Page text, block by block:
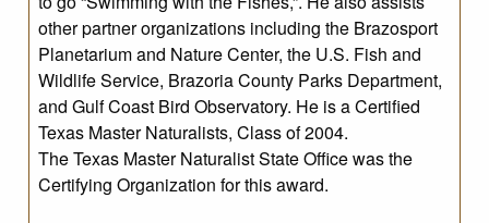
other partner organizations including the Brazosport
Planetarium and Nature Center, the U.S. Fish and
Wildlife Service, Brazoria County Parks Department,
and Gulf Coast Bird Observatory. He is a Certified
Texas Master Naturalists, Class of 2004.
The Texas Master Naturalist State Office was the
Certifying Organization for this award.